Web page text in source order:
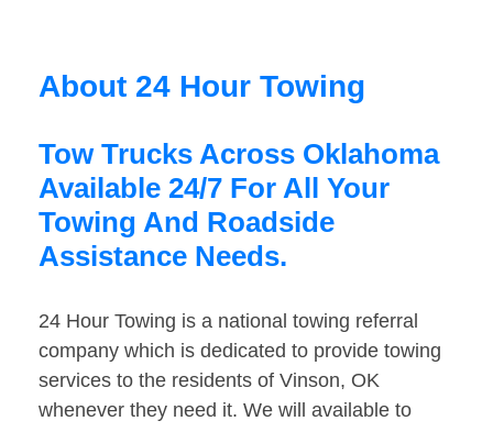
About 24 Hour Towing
Tow Trucks Across Oklahoma
Available 24/7 For All Your
Towing And Roadside
Assistance Needs.
24 Hour Towing is a national towing referral
company which is dedicated to provide towing
services to the residents of Vinson, OK
whenever they need it. We will available to